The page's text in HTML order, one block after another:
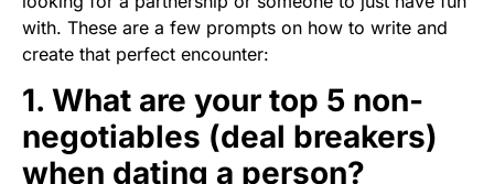
with. These are a few prompts on how to write and
create that perfect encounter:
1. What are your top 5 non-
negotiables (deal breakers)
when dating a person?